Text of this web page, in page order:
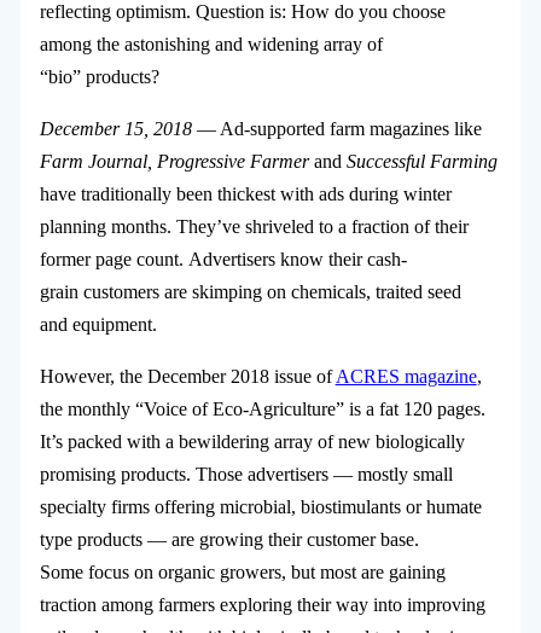
reflecting optimism. Question is: How do you choose
among the astonishing and widening array of
“bio” products?
December 15, 2018— Ad-supported farm magazines like
Farm Journal, Progressive Farmerand Successful Farming
have traditionally been thickest with ads during winter
planning months. They’ve shriveled to a fraction of their
former page count. Advertisers know their cash-
grain customers are skimping on chemicals, traited seed
and equipment.
However, the December 2018 issue ofACRES magazine,
the monthly “Voice of Eco-Agriculture” is a fat 120 pages.
It’s packed with a bewildering array of new biologically
promising products. Those advertisers — mostly small
specialty firms offering microbial, biostimulants or humate
type products — are growing their customer base.
Some focus on organic growers, but most are gaining
traction among farmers exploring their way into improving